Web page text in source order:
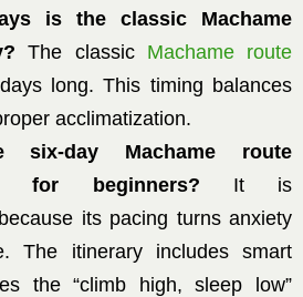
is the classic Machame
The classic Machame route
long. This timing balances
acclimatization.
day Machame route
for beginners? It is
its pacing turns anxiety
The itinerary includes smart
the “climb high, sleep low”